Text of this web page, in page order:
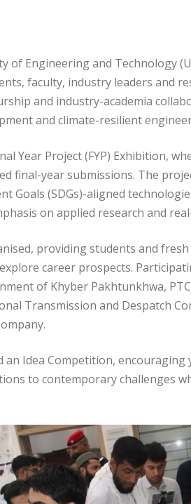
of Engineering and Technology
faculty, industry leaders and
and industry-academia
and climate-resilient
Year Project (FYP) Exhibition,
final-year submissions. The
Goals (SDGs)-aligned
on applied research and
providing students and
career prospects.
of Khyber Pakhtunkhwa,
Transmission and Despatch
an Idea Competition,
to contemporary challenges